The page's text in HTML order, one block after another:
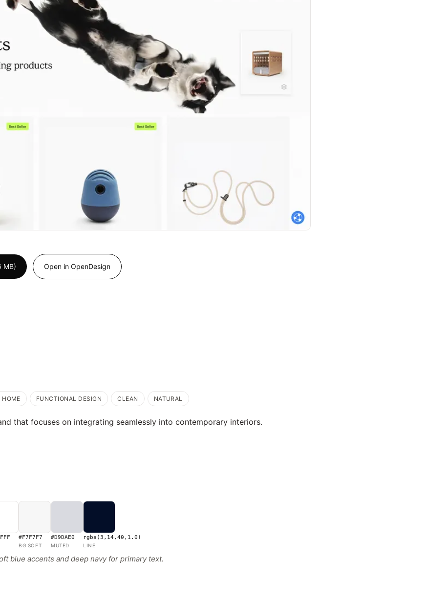
MB) Open in OpenDesign
HOME FUNCTIONAL DESIGN CLEAN NATURAL
that focuses on integrating seamlessly into contemporary interiors.
#F7F7F7
BG SOFT
#D9DAE0
MUTED
rgba(3,14,40,1.0)
LINE
blue accents and deep navy for primary text.